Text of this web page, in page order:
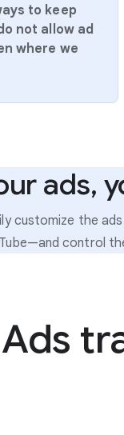
to keep
not allow ad
where we
ads,
customize the
control
Ads